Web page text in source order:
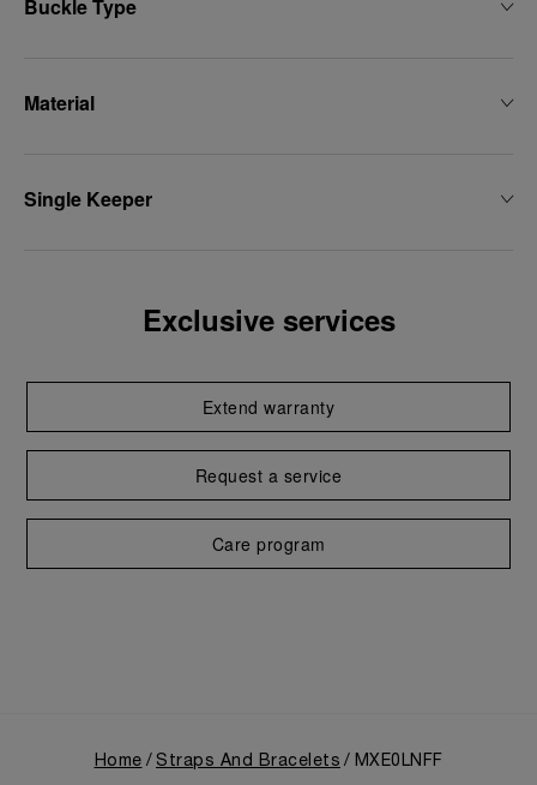
Buckle Type
Material
Single Keeper
Exclusive services
Extend warranty
Request a service
Care program
Home Straps And Bracelets MXE0LNFF